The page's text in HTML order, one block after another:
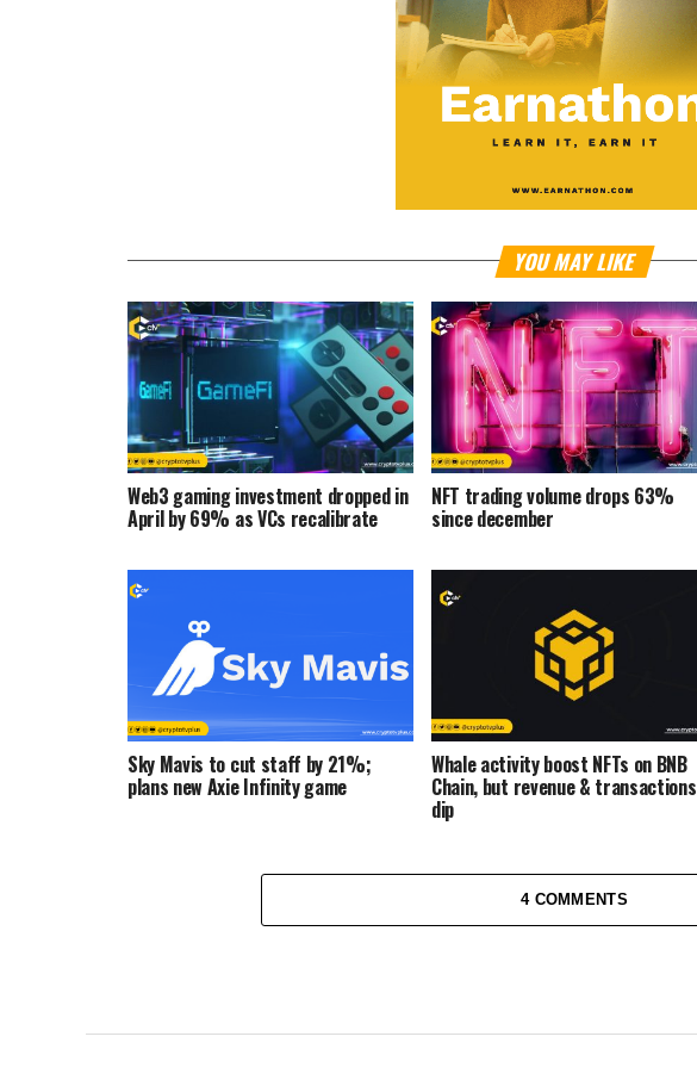
YOU MAY LIKE
Web3 gaming investment dropped in
April by 69% as VCs recalibrate
NFT trading volume drops 63%
since december
Sky Mavis to cut staff by 21%;
plans new Axie Infinity game
Whale activity boost NFTs on BNB
Chain, but revenue & transactions
dip
4 COMMENTS